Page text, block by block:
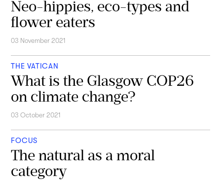
Neo-hippies, eco-types and
flower eaters
03 November 2021
THE VATICAN
What is the Glasgow COP26
on climate change?
03 October 2021
FOCUS
The natural as a moral
category